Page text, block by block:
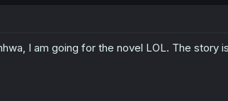
I am going for the novel LOL. The story